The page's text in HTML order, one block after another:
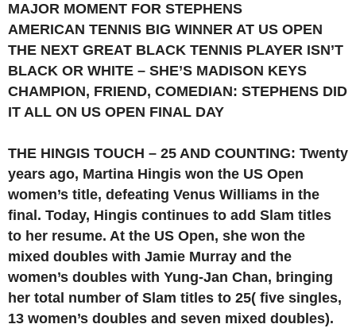
MAJOR MOMENT FOR STEPHENS
AMERICAN TENNIS BIG WINNER AT US OPEN
THE NEXT GREAT BLACK TENNIS PLAYER ISN’T
BLACK OR WHITE – SHE’S MADISON KEYS
CHAMPION, FRIEND, COMEDIAN: STEPHENS DID
IT ALL ON US OPEN FINAL DAY
THE HINGIS TOUCH – 25 AND COUNTING: Twenty
years ago, Martina Hingis won the US Open
women’s title, defeating Venus Williams in the
final. Today, Hingis continues to add Slam titles
to her resume. At the US Open, she won the
mixed doubles with Jamie Murray and the
women’s doubles with Yung-Jan Chan, bringing
her total number of Slam titles to 25( five singles,
13 women’s doubles and seven mixed doubles).